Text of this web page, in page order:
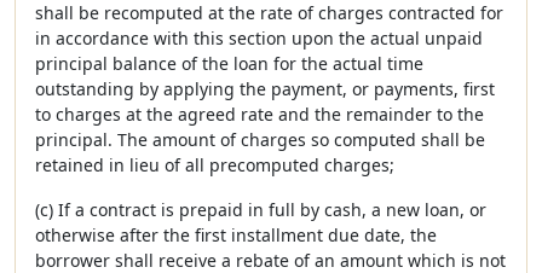
shall be recomputed at the rate of charges contracted for
in accordance with this section upon the actual unpaid
principal balance of the loan for the actual time
outstanding by applying the payment, or payments, first
to charges at the agreed rate and the remainder to the
principal. The amount of charges so computed shall be
retained in lieu of all precomputed charges;
(c) If a contract is prepaid in full by cash, a new loan, or
otherwise after the first installment due date, the
borrower shall receive a rebate of an amount which is not